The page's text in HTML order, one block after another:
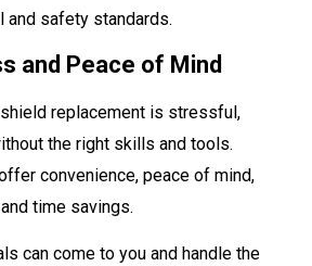
and safety standards.
and Peace of Mind
replacement is stressful,
the right skills and tools.
convenience, peace of mind,
and time savings.
can come to you and handle the